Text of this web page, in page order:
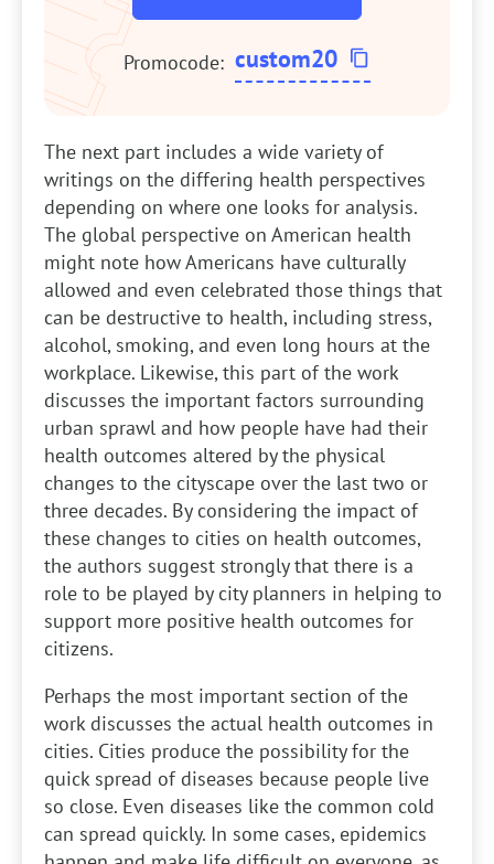
Promocode: custom20
The next part includes a wide variety of
writings on the differing health perspectives
depending on where one looks for analysis.
The global perspective on American health
might note how Americans have culturally
allowed and even celebrated those things that
can be destructive to health, including stress,
alcohol, smoking, and even long hours at the
workplace. Likewise, this part of the work
discusses the important factors surrounding
urban sprawl and how people have had their
health outcomes altered by the physical
changes to the cityscape over the last two or
three decades. By considering the impact of
these changes to cities on health outcomes,
the authors suggest strongly that there is a
role to be played by city planners in helping to
support more positive health outcomes for
citizens.
Perhaps the most important section of the
work discusses the actual health outcomes in
cities. Cities produce the possibility for the
quick spread of diseases because people live
so close. Even diseases like the common cold
can spread quickly. In some cases, epidemics